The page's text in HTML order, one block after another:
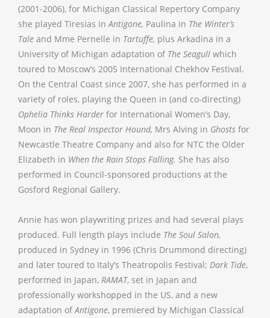
(2001-2006), for Michigan Classical Repertory Company
she played Tiresias in Antigone, Paulina in The Winter’s
Tale and Mme Pernelle in Tartuffe, plus Arkadina in a
University of Michigan adaptation of The Seagull which
toured to Moscow’s 2005 International Chekhov Festival.
On the Central Coast since 2007, she has performed in a
variety of roles, playing the Queen in (and co-directing)
Ophelia Thinks Harder for International Women’s Day,
Moon in The Real Inspector Hound, Mrs Alving in Ghosts for
Newcastle Theatre Company and also for NTC the Older
Elizabeth in When the Rain Stops Falling. She has also
performed in Council-sponsored productions at the
Gosford Regional Gallery.
Annie has won playwriting prizes and had several plays
produced. Full length plays include The Soul Salon,
produced in Sydney in 1996 (Chris Drummond directing)
and later toured to Italy’s Theatropolis Festival; Dark Tide,
performed in Japan, RAMAT, set in Japan and
professionally workshopped in the US, and a new
adaptation of Antigone, premiered by Michigan Classical